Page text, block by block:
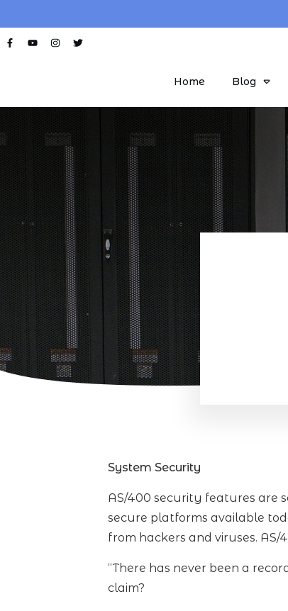
Home Blog
System Security
AS/400 security features are
secure platforms available
from hackers and viruses. AS/
“There has never been a
claim?